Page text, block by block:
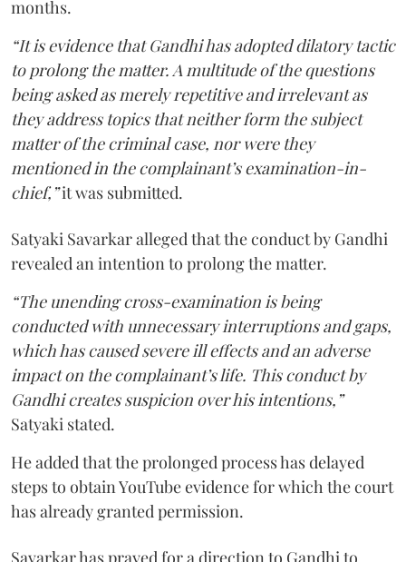
months.
“It is evidence that Gandhi has adopted dilatory tactic
to prolong the matter. A multitude of the questions
being asked as merely repetitive and irrelevant as
they address topics that neither form the subject
matter of the criminal case, nor were they
mentioned in the complainant’s examination-in-
chief,”it was submitted.
Satyaki Savarkar alleged that the conduct by Gandhi
revealed an intention to prolong the matter.
“The unending cross-examination is being
conducted with unnecessary interruptions and gaps,
which has caused severe ill effects and an adverse
impact on the complainant’s life. This conduct by
Gandhi creates suspicion over his intentions,”
Satyaki stated.
He added that the prolonged process has delayed
steps to obtain YouTube evidence for which the court
has already granted permission.